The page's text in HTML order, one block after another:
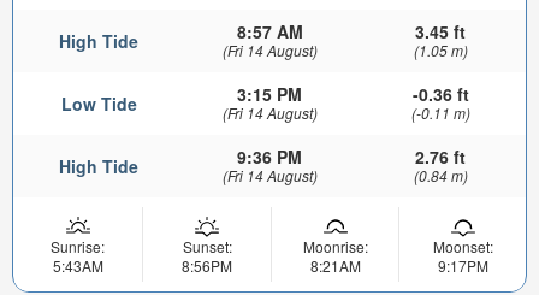
High Tide 8:57 AM
(Fri 14 August)
3.45 ft
(1.05 m)
Low Tide 3:15 PM
(Fri 14 August)
-0.36 ft
(-0.11 m)
High Tide 9:36 PM
(Fri 14 August)
2.76 ft
(0.84 m)
Sunrise:
5:43AM
Sunset:
8:56PM
Moonrise:
8:21AM
Moonset:
9:17PM